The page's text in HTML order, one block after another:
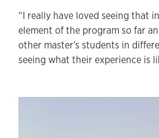
“I really have loved seeing that
element of the program so far
other master's students in
seeing what their experience is